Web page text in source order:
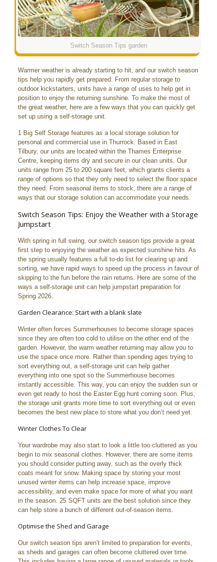
Switch Season Tips garden
Warmer weather is already starting to hit, and our switch season
tips help you rapidly get prepared. From regular storage to
outdoor kickstarters, units have a range of uses to help get in
position to enjoy the returning sunshine. To make the most of
the great weather, here are a few ways that you can quickly get
set up using a self-storage unit.
1 Big Self Storage features as a local storage solution for
personal and commercial use in Thurrock. Based in East
Tilbury, our units are located within the Thames Enterprise
Centre, keeping items dry and secure in our clean units. Our
units range from 25 to 200 square feet, which grants clients a
range of options so that they only need to select the floor space
they need. From seasonal items to stock, there are a range of
ways that our storage solution can accommodate your needs.
Switch Season Tips: Enjoy the Weather with a Storage
Jumpstart
With spring in full swing, our switch season tips provide a great
first step to enjoying the weather as expected sunshine hits. As
the spring usually features a full to-do list for clearing up and
sorting, we have rapid ways to speed up the process in favour of
skipping to the fun before the rain returns. Here are some of the
ways a self-storage unit can help jumpstart preparation for
Spring 2026.
Garden Clearance: Start with a blank slate
Winter often forces Summerhouses to become storage spaces
since they are often too cold to utilise on the other end of the
garden. However, the warm weather returning may allow you to
use the space once more. Rather than spending ages trying to
sort everything out, a self-storage unit can help gather
everything into one spot so the Summerhouse becomes
instantly accessible. This way, you can enjoy the sudden sun or
even get ready to host the Easter Egg hunt coming soon. Plus,
the storage unit grants more time to sort everything out or even
becomes the best new place to store what you don’t need yet.
Winter Clothes To Clear
Your wardrobe may also start to look a little too cluttered as you
begin to mix seasonal clothes. However, there are some items
you should consider putting away, such as the overly thick
coats meant for snow. Making space by storing your most
unused winter items can help increase space, improve
accessibility, and even make space for more of what you want
in the season. 25 SQFT units are the best solution since they
can help store a bunch of different out-of-season items.
Optimise the Shed and Garage
Our switch season tips aren’t limited to preparation for events,
as sheds and garages can often become cluttered over time.